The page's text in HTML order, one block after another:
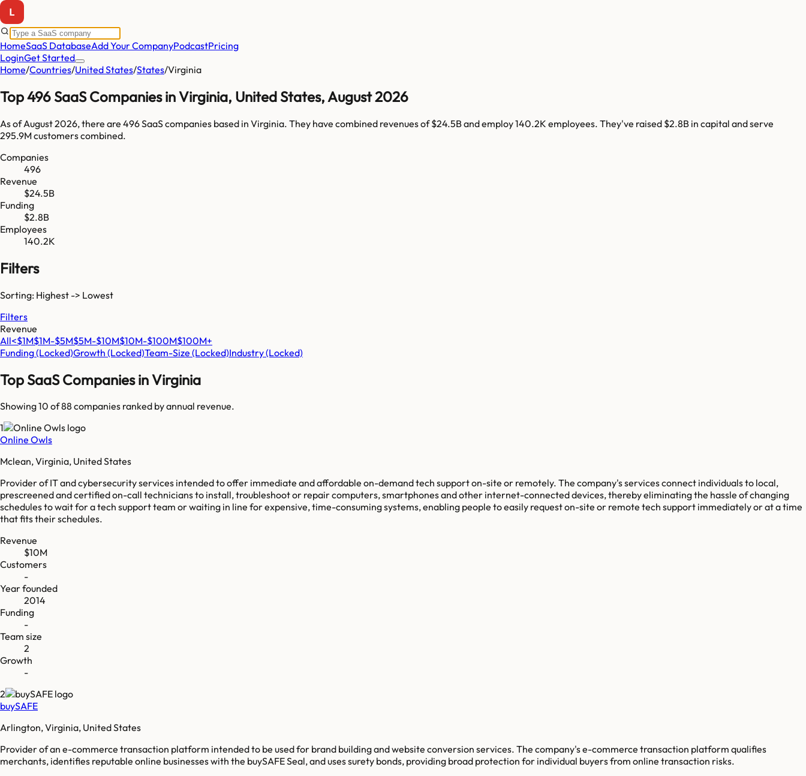
HomeSaaS DatabaseAdd Your CompanyPodcastPricing
LoginGet Started
Home/Countries/United States/States/Virginia
Top496SaaS Companies inVirginia, United States, August 2026
As ofAugust 2026, there are 496SaaS companies based in Virginia. They have combined revenues of$24.5Band employ140.2K employees. They've raised $2.8B in capital and serve
295.9Mcustomers combined.
Companies
496
Revenue
$24.5B
Funding
$2.8B
Employees
140.2K
Filters
Sorting: Highest -> Lowest
Filters
Revenue
All<$1M$1M-$5M$5M-$10M$10M-$100M$100M+
Funding(Locked)Growth (Locked)Team-Size (Locked)Industry(Locked)
Top SaaS Companies inVirginia
Showing 10 of88 companies ranked by annual revenue.
1
Online Owls
Mclean, Virginia, United States
Provider of IT and cybersecurity services intended to offer immediate and affordable on-demand tech support on-site or remotely. The company's services connect individuals to local,
prescreened and certified on-call technicians to install, troubleshoot or repair computers, smartphones and other internet-connected devices, thereby eliminating the hassle of changing
schedules to wait for a tech support team or waiting in line for expensive, time-consuming systems, enabling people to easily request on-site or remote tech support immediately or at a time
that fits their schedules.
Revenue
$10M
Customers
-
Year founded
2014
Funding
-
Team size
2
Growth
-
2
buySAFE
Arlington, Virginia, United States
Provider of an e-commerce transaction platform intended to be used for brand building and website conversion services. The company's e-commerce transaction platform qualifies
merchants, identifies reputable online businesses with the buySAFE Seal, and uses surety bonds, providing broad protection for individual buyers from online transaction risks.